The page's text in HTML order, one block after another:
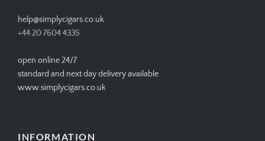
help@simplycigars.co.uk
+44 20 7604 4335
open online 24/7
standard and next day delivery available
www.simplycigars.co.uk
INFORMATION